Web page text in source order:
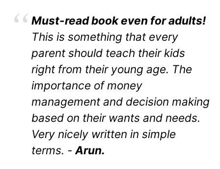
Must-read book even for adults!
This is something that every
parent should teach their kids
right from their young age. The
importance of money
management and decision making
based on their wants and needs.
Very nicely written in simple
terms. - Arun.